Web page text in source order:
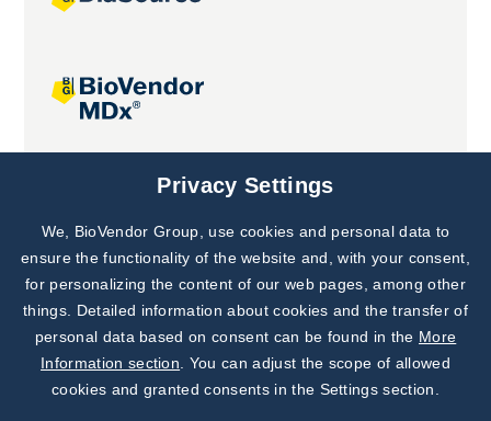
Joint projects
Subscribe to
Our Newsletter!
Discover News from
BioVendor R&D
Privacy Settings
We, BioVendor Group, use cookies and personal data to
ensure the functionality of the website and, with your consent,
for personalizing the content of our web pages, among other
things. Detailed information about cookies and the transfer of
personal data based on consent can be found in the More
Information section . You can adjust the scope of allowed
cookies and granted consents in the Settings section.